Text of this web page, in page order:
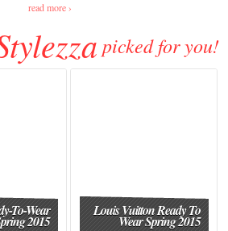
read more ›
picked for you!
To-Wear
2015
Louis Vuitton Ready To
Wear Spring 2015